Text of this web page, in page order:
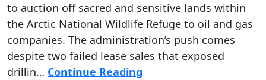
to auction off sacred and sensitive lands within
the Arctic National Wildlife Refuge to oil and gas
companies. The administration’s push comes
despite two failed lease sales that exposed
drillin… Continue Reading